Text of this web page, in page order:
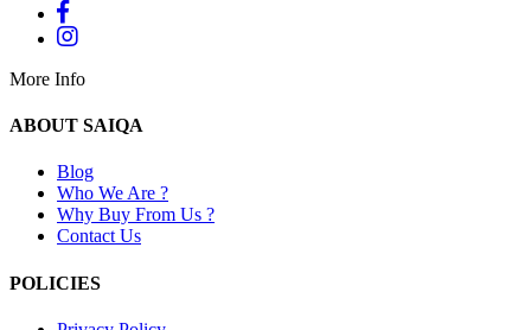
More Info
ABOUT SAIQA
Blog
Who We Are ?
Why Buy From Us ?
Contact Us
POLICIES